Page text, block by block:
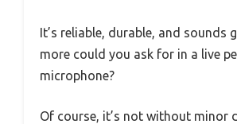
It’s reliable, durable, and sounds
more could you ask for in a live
microphone?
Of course, it’s not without minor